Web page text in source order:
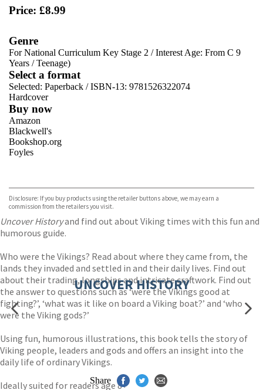
Price: £8.99
Genre
For National Curriculum Key Stage 2 /Interest Age: From C 9
Years /Teenage)
Select a format
Selected: Paperback / ISBN-13: 9781526322074
Hardcover
Buy now
Amazon
Blackwell's
Bookshop.org
Foyles
TGJones
Wordery
Disclosure: If you buy products using the retailer buttons above, we may earn a
commission from the retailers you visit.
Uncover Historyand find out about Viking times with this fun and
humorous guide.
Who were the Vikings? Read about where they came from, the
lands they invaded and settled in and their daily lives. Find out
about their trading, longships and intricate craftwork. Find out
the answer to questions such as ‘were the Vikings good at
fighting?’, ‘what was it like on board a Viking boat?’ and ‘who
were the Viking gods?’
Using fun, humorous illustrations, this book tells the story of
Viking people, leaders and gods and offers an insight into the
daily life of ordinary Vikings.
Ideally suited for readers age 8+
UNCOVER HISTORY
Share